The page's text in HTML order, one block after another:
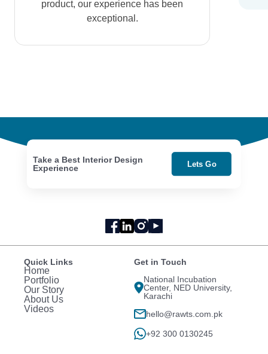
product, our experience has been
exceptional.
Take a Best Interior Design
Experience
Lets Go
Quick Links
Home
Portfolio
Our Story
About Us
Videos
Get in Touch
National Incubation
Center, NED University,
Karachi
hello@rawts.com.pk
+92 300 0130245